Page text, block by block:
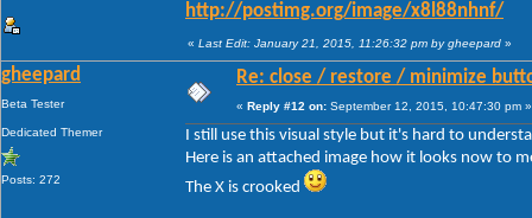
http://postimg.org/image/x8l88nhnf/
« Last Edit: January 21, 2015, 11:26:32 pm by gheepard »
gheepard
Beta Tester
Dedicated Themer
Posts: 272
Re: close / restore / minimize
« Reply #12 on: September 12, 2015, 10:47:30 pm »
I still use this visual style but it's hard to
Here is an attached image how it looks now to
The X is crooked